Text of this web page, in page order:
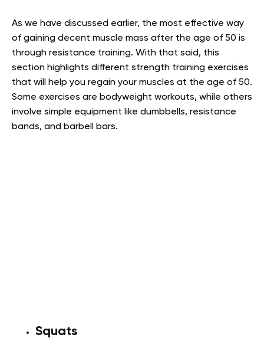
As we have discussed earlier, the most effective way
of gaining decent muscle mass after the age of 50 is
through resistance training. With that said, this
section highlights different strength training exercises
that will help you regain your muscles at the age of 50.
Some exercises are bodyweight workouts, while others
involve simple equipment like dumbbells, resistance
bands, and barbell bars.
Squats